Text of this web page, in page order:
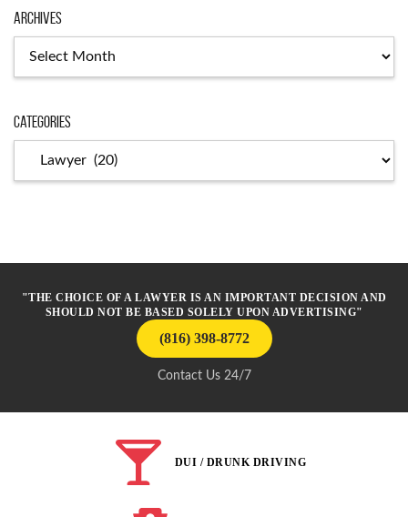
Archives
Categories
"THE CHOICE OF A LAWYER IS AN IMPORTANT DECISION AND
SHOULD NOT BE BASED SOLELY UPON ADVERTISING"
(816) 398-8772
Contact Us 24/7
DUI / DRUNK DRIVING